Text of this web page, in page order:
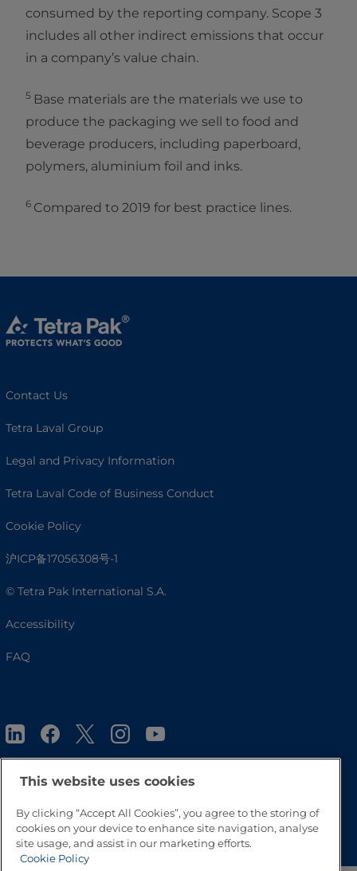
consumed by the reporting company. Scope 3
includes all other indirect emissions that occur
in a company’s value chain.
5 Base materials are the materials we use to
produce the packaging we sell to food and
beverage producers, including paperboard,
polymers, aluminium foil and inks.
6 Compared to 2019 for best practice lines.
Contact Us
Tetra Laval Group
Legal and Privacy Information
Tetra Laval Code of Business Conduct
Cookie Policy
沪ICP备17056308号-1
© Tetra Pak International S.A.
Accessibility
FAQ
Go to Top
This website uses cookies
By clicking “Accept All Cookies”, you agree to the storing of
cookies on your device to enhance site navigation, analyse
site usage, and assist in our marketing efforts.
Cookie Policy